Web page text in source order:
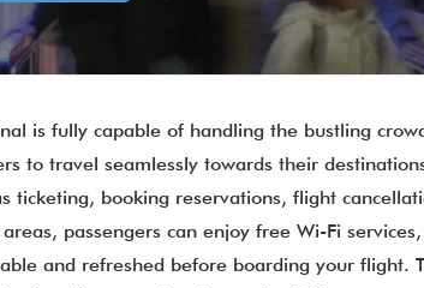
is fully capable of handling the bustling
to travel seamlessly towards their
ticketing, booking reservations, flight
passengers can enjoy free Wi-Fi
and refreshed before boarding your flight.